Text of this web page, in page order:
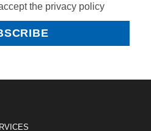
the privacy policy